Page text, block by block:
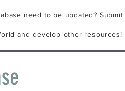
need to be updated?
and develop other resources!